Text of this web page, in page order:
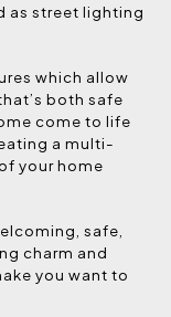
as street lighting
which allow
both safe
come to life
a multi-
your home
safe,
charm and
you want to